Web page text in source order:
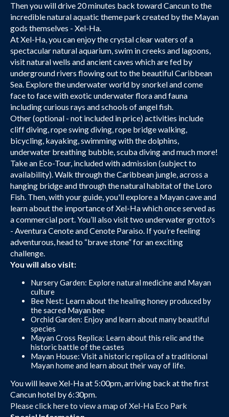
Then you will drive 20 minutes back toward Cancun to the
incredible natural aquatic theme park created by the Mayan
gods themselves - Xel-Ha.
At Xel-Ha, you can enjoy the crystal clear waters of a
spectacular natural aquarium, swim in creeks and lagoons,
visit natural wells and ancient caves which are fed by
underground rivers flowing out to the beautiful Caribbean
Sea. Explore the underwater world by snorkel and come
face to face with exotic underwater flora and fauna
including curious rays and schools of angel fish.
Other (optional - not included in price) activities include
cliff diving, rope swing diving, rope bridge walking,
bicycling, kayaking, swimming with the dolphins,
underwater breathing bubble, scuba diving and much more!
Take an Eco-Tour, included with admission (subject to
availability). Walk through the Caribbean jungle, across a
hanging bridge and through the natural habitat of the Loro
Fish. Then, with your guide, you'll explore a Mayan cave and
learn about the importance of Xel-Ha which once served as
a commercial port. You’ll also visit two underwater grotto's
- Aventura Cenote and Cenote Paraiso. If you’re feeling
adventurous, head to “brave stone” for an exciting
challenge.
You will also visit:
Nursery Garden: Explore natural medicine and Mayan
culture
Bee Nest: Learn about the healing honey produced by
the sacred Mayan bee
Orchid Garden: Enjoy and learn about many beautiful
species
Mayan Cross Replica: Learn about this relic and the
historic battle of the castes
Mayan House: Visit a historic replica of a traditional
Mayan home and learn about their way of life.
You will leave Xel-Ha at 5:00pm, arriving back at the first
Cancun hotel by 6:30pm.
Please click here to view a map of Xel-Ha Eco Park